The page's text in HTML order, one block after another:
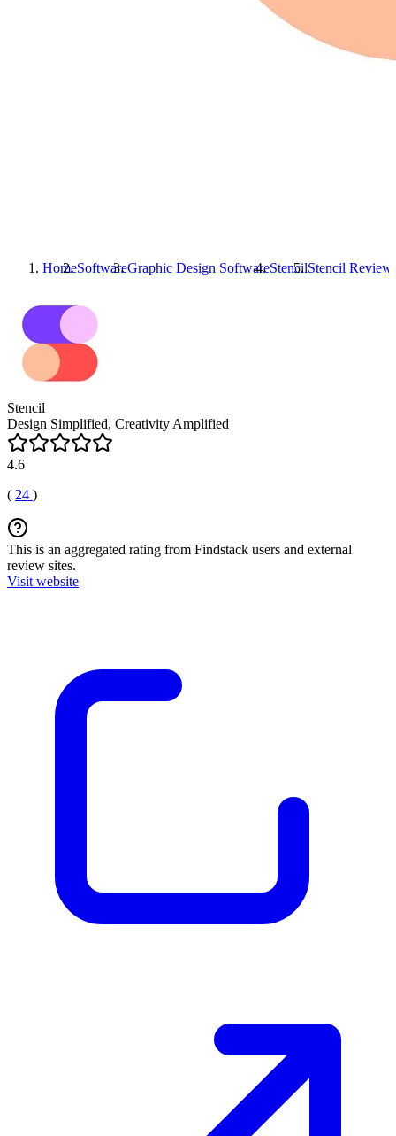
HomeSoftwareGraphic Design SoftwareStencilStencil
Stencil
Design Simplified, Creativity Amplified
4.6
( 24 )
This is an aggregated rating from Findstack users and external
review sites.
Visit website